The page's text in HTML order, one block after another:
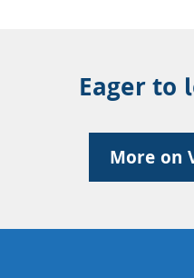
Eager to
More on